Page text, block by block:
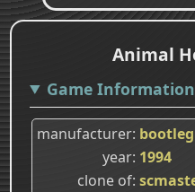
Animal
Game Information
manufacturer bootleg
year 1994
clone of